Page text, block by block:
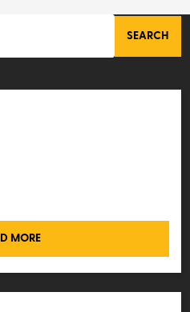
SEARCH
MORE